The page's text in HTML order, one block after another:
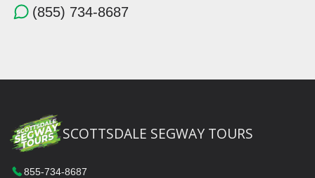
(855) 734-8687
SCOTTSDALE SEGWAY TOURS
855-734-8687